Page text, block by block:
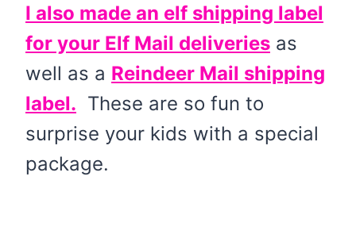
I also made an elf shipping label
for your Elf Mail deliveries as
well as a Reindeer Mail shipping
label. These are so fun to
surprise your kids with a special
package.